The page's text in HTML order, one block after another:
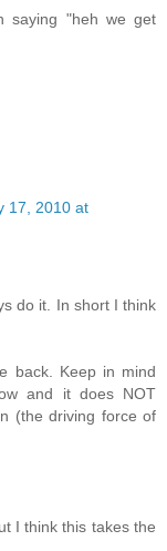
saying "heh we get
17, 2010 at
do it. In short I think
back. Keep in mind
and it does NOT
(the driving force of
I think this takes the